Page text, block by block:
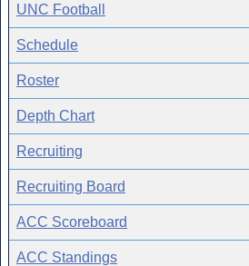
UNC Football
Schedule
Roster
Depth Chart
Recruiting
Recruiting Board
ACC Scoreboard
ACC Standings